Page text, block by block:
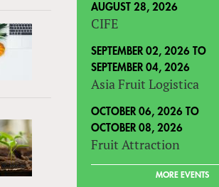
AUGUST 28, 2026
CIFE
SEPTEMBER 02, 2026 TO
SEPTEMBER 04, 2026
Asia Fruit Logistica
OCTOBER 06, 2026 TO
OCTOBER 08, 2026
Fruit Attraction
MORE EVENTS